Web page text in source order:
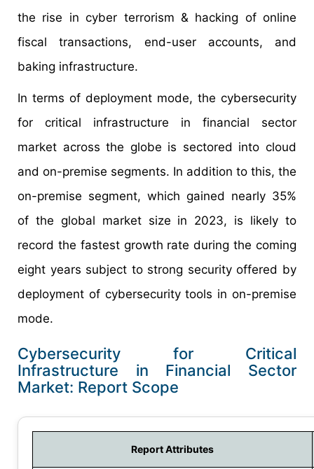
the rise in cyber terrorism & hacking of online
fiscal transactions, end-user accounts, and
baking infrastructure.
In terms of deployment mode, the cybersecurity
for critical infrastructure in financial sector
market across the globe is sectored into cloud
and on-premise segments. In addition to this, the
on-premise segment, which gained nearly 35%
of the global market size in 2023, is likely to
record the fastest growth rate during the coming
eight years subject to strong security offered by
deployment of cybersecurity tools in on-premise
mode.
Cybersecurity for Critical
Infrastructure in Financial Sector
Market: Report Scope
Report Attributes